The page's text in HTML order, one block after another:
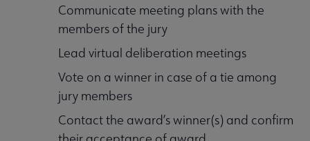
Communicate meeting plans with the
members of the jury
Lead virtual deliberation meetings
Vote on a winner in case of a tie among
jury members
Contact the award’s winner(s) and confirm